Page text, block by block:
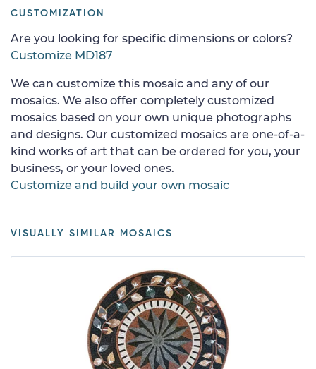
CUSTOMIZATION
Are you looking for specific dimensions or colors?
Customize MD187
We can customize this mosaic and any of our
mosaics. We also offer completely customized
mosaics based on your own unique photographs
and designs. Our customized mosaics are one-of-a-
kind works of art that can be ordered for you, your
business, or your loved ones.
Customize and build your own mosaic
VISUALLY SIMILAR MOSAICS